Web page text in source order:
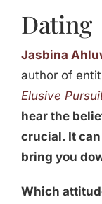
Dating
Jasbina
author of
Elusive
hear the
crucial. It
bring you
Which